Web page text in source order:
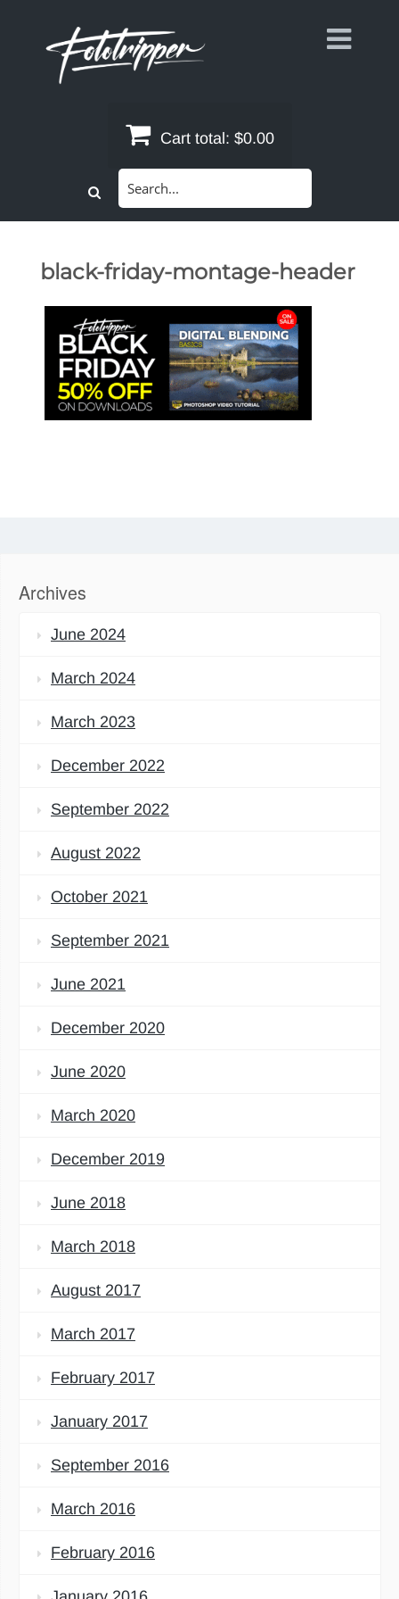
Cart total: $0.00
black-friday-montage-header
Archives
June 2024
March 2024
March 2023
December 2022
September 2022
August 2022
October 2021
September 2021
June 2021
December 2020
June 2020
March 2020
December 2019
June 2018
March 2018
August 2017
March 2017
February 2017
January 2017
September 2016
March 2016
February 2016